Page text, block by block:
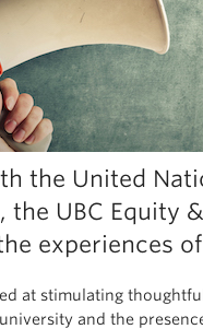
the United
the UBC Equity
experiences
at stimulating
and the